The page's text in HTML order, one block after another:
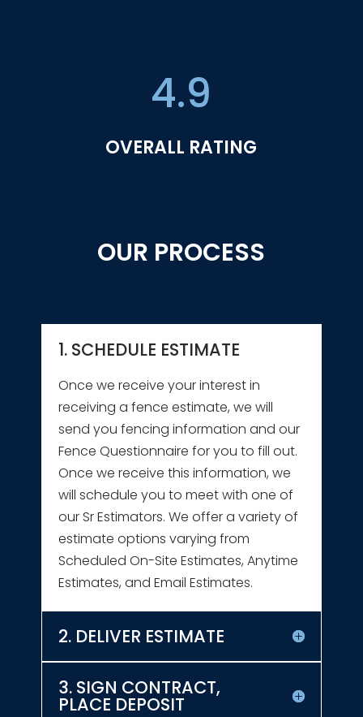
4.9
OVERALL RATING
OUR PROCESS
1. SCHEDULE ESTIMATE
Once we receive your interest in
receiving a fence estimate, we will
send you fencing information and our
Fence Questionnaire for you to fill out.
Once we receive this information, we
will schedule you to meet with one of
our Sr Estimators. We offer a variety of
estimate options varying from
Scheduled On-Site Estimates, Anytime
Estimates, and Email Estimates.
2. DELIVER ESTIMATE
3. SIGN CONTRACT,
PLACE DEPOSIT